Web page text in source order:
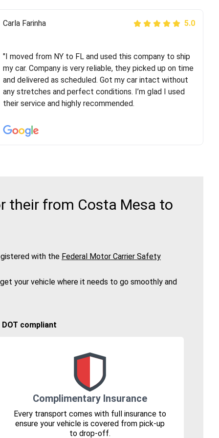
Peter S 5.0
Logistics and I highly recommend them! Their team
helped were professional and extremely
knowledgeable. Communications via email and phone
are timely and courteous--they let you know when your
vehicle has been assigned and then the driver calls to
arrived on time for...
Carla Farinha 5.0
"I moved from NY to FL and used this company to ship
my car. Company is very reliable, they picked up on time
and delivered as scheduled. Got my car intact without
any stretches and perfect conditions. I’m glad I used
their service and highly recommended.
their from Costa Mesa to
with the Federal Motor Carrier Safety
your vehicle where it needs to go smoothly and
DOT compliant
Complimentary Insurance
Every transport comes with full insurance to
ensure your vehicle is covered from pick-up
to drop-off.